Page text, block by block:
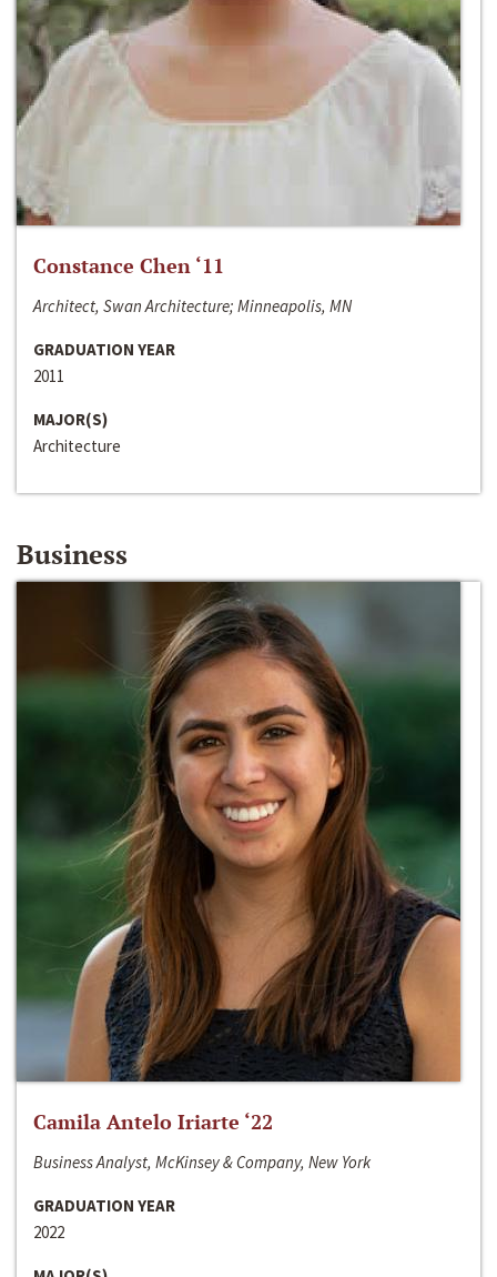
Constance Chen ‘11
Architect, Swan Architecture; Minneapolis, MN
GRADUATION YEAR
2011
MAJOR(S)
Architecture
Business
Camila Antelo Iriarte ‘22
Business Analyst, McKinsey & Company, New York
GRADUATION YEAR
2022